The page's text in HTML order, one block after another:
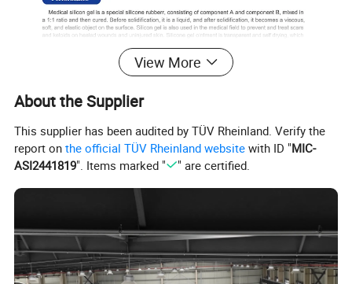
View More
About the Supplier
This supplier has been audited by TÜV Rheinland. Verify the
report onthe official TÜV Rheinland website with ID "MIC-
ASI2441819". Items marked " " are certified.